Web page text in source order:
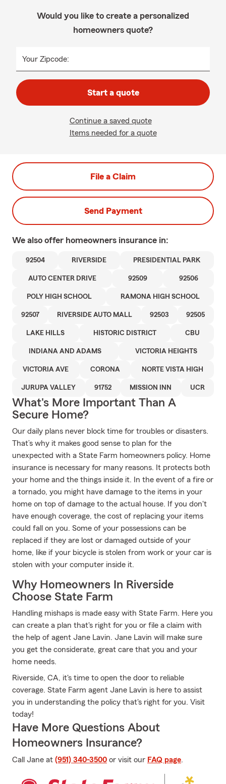
Would you like to create a personalized
homeowners quote?
Your Zipcode:
Start a quote
Continue a saved quote
Items needed for a quote
File a Claim
Send Payment
We also offer homeowners insurance in:
92504 RIVERSIDE PRESIDENTIAL PARK
AUTO CENTER DRIVE 92509 92506
POLY HIGH SCHOOL RAMONA HIGH SCHOOL
92507 RIVERSIDE AUTO MALL 92503 92505
LAKE HILLS HISTORIC DISTRICT CBU
INDIANA AND ADAMS VICTORIA HEIGHTS
VICTORIA AVE CORONA NORTE VISTA HIGH
JURUPA VALLEY 91752 MISSION INN UCR
What's More Important Than A
Secure Home?
Our daily plans never block time for troubles or disasters.
That’s why it makes good sense to plan for the
unexpected with a State Farm homeowners policy. Home
insurance is necessary for many reasons. It protects both
your home and the things inside it. In the event of a fire or
a tornado, you might have damage to the items in your
home on top of damage to the actual house. If you don't
have enough coverage, the cost of replacing your items
could fall on you. Some of your possessions can be
replaced if they are lost or damaged outside of your
home, like if your bicycle is stolen from work or your car is
stolen with your computer inside it.
Why Homeowners In Riverside
Choose State Farm
Handling mishaps is made easy with State Farm. Here you
can create a plan that's right for you or file a claim with
the help of agent Jane Lavin. Jane Lavin will make sure
you get the considerate, great care that you and your
home needs.
Riverside, CA, it's time to open the door to reliable
coverage. State Farm agent Jane Lavin is here to assist
you in understanding the policy that's right for you. Visit
today!
Have More Questions About
Homeowners Insurance?
Call Jane at (951) 340-3500 or visit our FAQ page.